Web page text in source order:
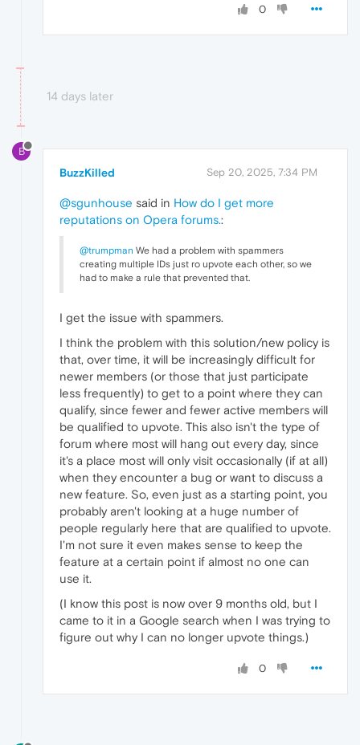
0
14 days later
B
BuzzKilled Sep 20, 2025, 7:34 PM
@sgunhouse said in How do I get more
reputations on Opera forums.:
@trumpman We had a problem with spammers
creating multiple IDs just ro upvote each other, so we
had to make a rule that prevented that.
I get the issue with spammers.
I think the problem with this solution/new policy is
that, over time, it will be increasingly difficult for
newer members (or those that just participate
less frequently) to get to a point where they can
qualify, since fewer and fewer active members will
be qualified to upvote. This also isn't the type of
forum where most will hang out every day, since
it's a place most will only visit occasionally (if at all)
when they encounter a bug or want to discuss a
new feature. So, even just as a starting point, you
probably aren't looking at a huge number of
people regularly here that are qualified to upvote.
I'm not sure it even makes sense to keep the
feature at a certain point if almost no one can
use it.
(I know this post is now over 9 months old, but I
came to it in a Google search when I was trying to
figure out why I can no longer upvote things.)
0